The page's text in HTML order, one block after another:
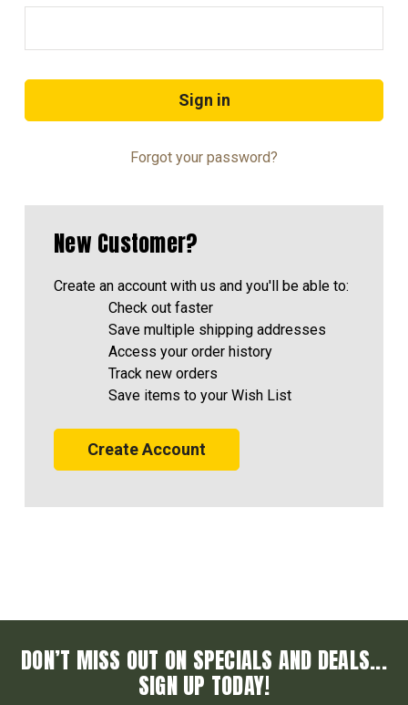
Forgot your password?
New Customer?
Create an account with us and you'll be able to:
Check out faster
Save multiple shipping addresses
Access your order history
Track new orders
Save items to your Wish List
Create Account
DON’T MISS OUT ON SPECIALS AND DEALS...
SIGN UP TODAY!